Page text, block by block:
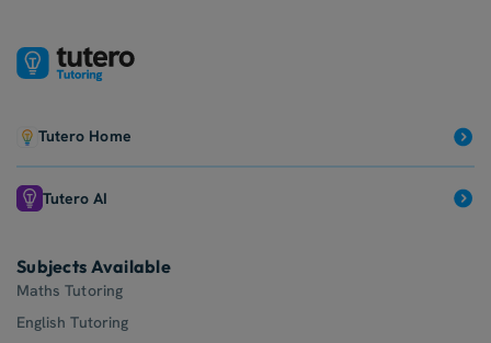
Tutero Home
Tutero AI
Subjects Available
Maths Tutoring
English Tutoring